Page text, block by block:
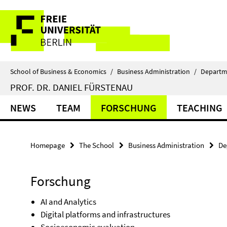
direkt
Inhalt
Service
Navigation
School of Business & Economics / Business Administration /
PROF. DR. DANIEL FÜRSTENAU
NEWS TEAM FORSCHUNG TEACHING
Homepage The School Business Administration
Forschung
AI and Analytics
Digital platforms and infrastructures